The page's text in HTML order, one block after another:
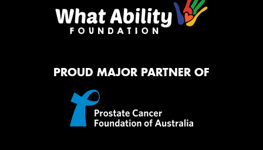
PROUD MAJOR PARTNER OF